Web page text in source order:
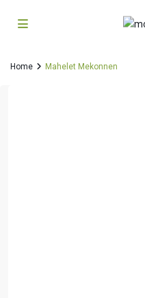
Home Mahelet Mekonnen